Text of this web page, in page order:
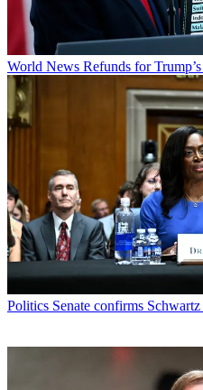
World News Refunds for
Politics Senate confirms